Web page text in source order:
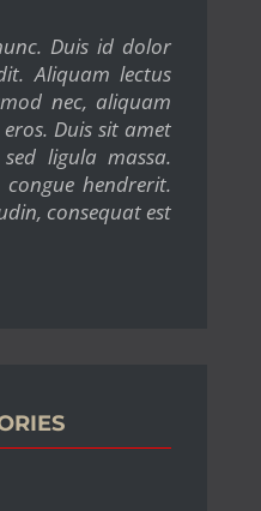
Duis id dolor
Aliquam lectus
nec, aliquam
eros. Duis sit amet
ligula massa.
hendrerit.
consequat est